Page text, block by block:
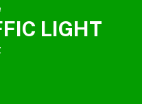
LIGHT